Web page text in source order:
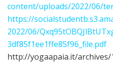
content/uploads/2022/06/
https://
2022/06/
3df85f1ee1ffe85f96_file.pdf
http://yogaapaia.it/archives/